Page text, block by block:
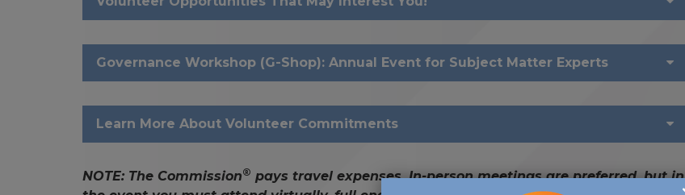
Governance Workshop (G-Shop): Annual Event for Subject Matter Experts
Learn More About Volunteer Commitments
NOTE: The Commission® pays travel expenses. In-person meetings are preferred, but in